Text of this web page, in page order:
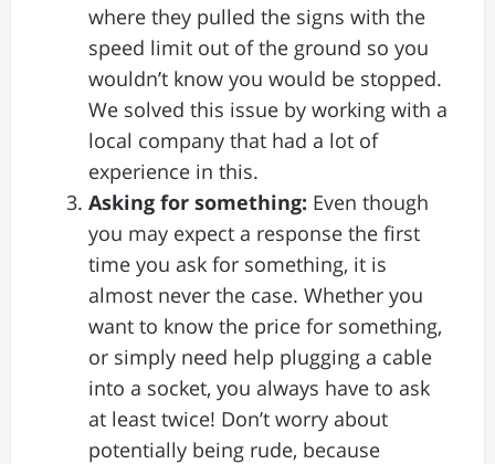
where they pulled the signs with the
speed limit out of the ground so you
wouldn’t know you would be stopped.
We solved this issue by working with a
local company that had a lot of
experience in this.
Asking for something: Even though
you may expect a response the first
time you ask for something, it is
almost never the case. Whether you
want to know the price for something,
or simply need help plugging a cable
into a socket, you always have to ask
at least twice! Don’t worry about
potentially being rude, because